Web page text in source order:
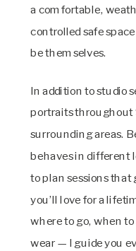
a comfortable,
controlled safe
be themselves.
In addition to studio
portraits throughout
surrounding areas.
behaves in different
to plan sessions
you’ll love for a
where to go, when
wear — I guide you